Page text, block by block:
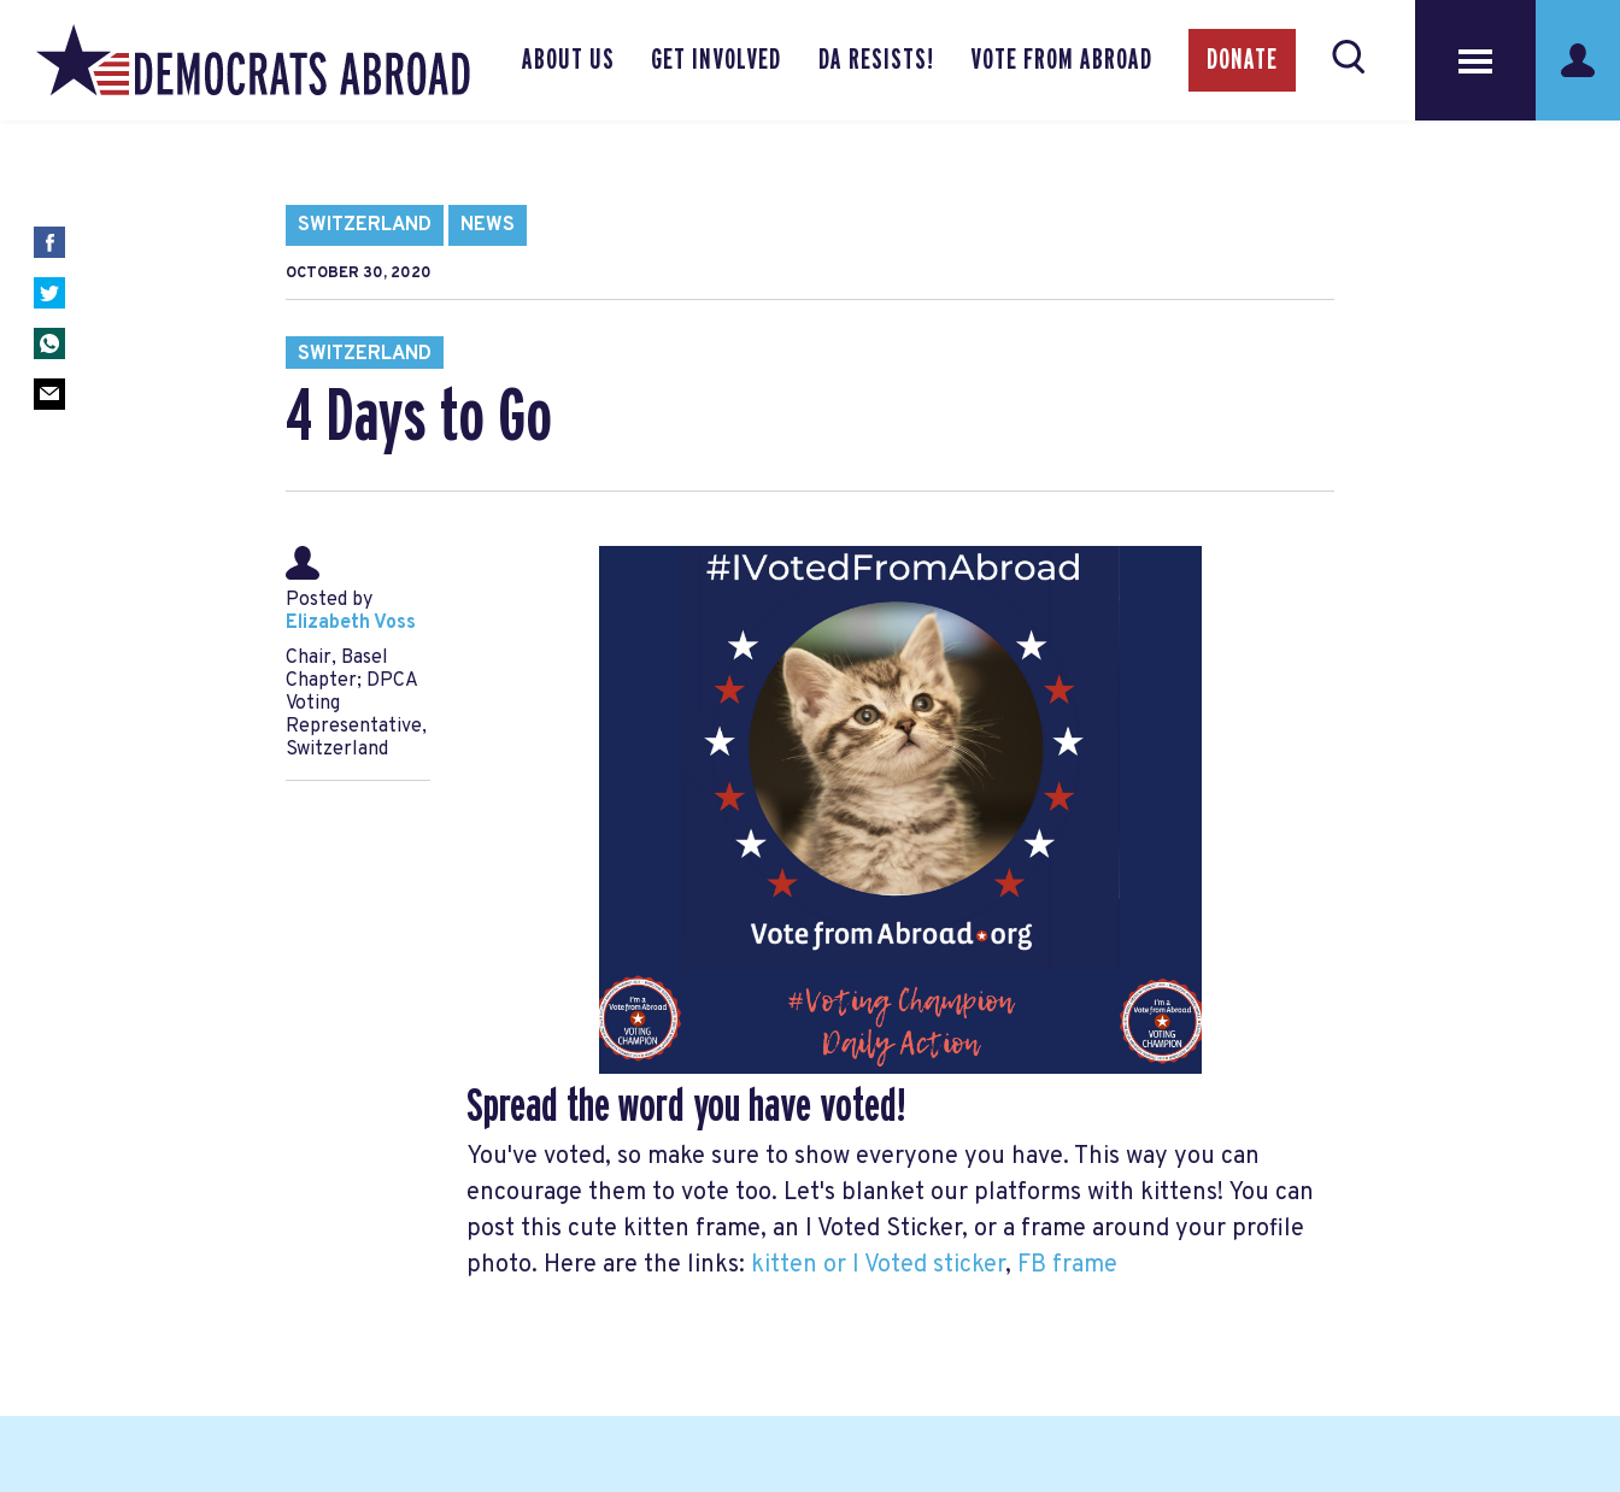
ABOUT US GET INVOLVED DA RESISTS! VOTE FROM ABROAD DONATE
SWITZERLAND NEWS
OCTOBER 30, 2020
SWITZERLAND
4 Days to Go
Posted by
Elizabeth Voss
Chair, Basel
Chapter; DPCA
Voting
Representative,
Switzerland
Spread the word you have voted!
You've voted, so make sure to show everyone you have. This way you can
encourage them to vote too. Let's blanket our platforms with kittens! You can
post this cute kitten frame, an I Voted Sticker, or a frame around your profile
photo. Here are the links: kitten or I Voted sticker, FB frame